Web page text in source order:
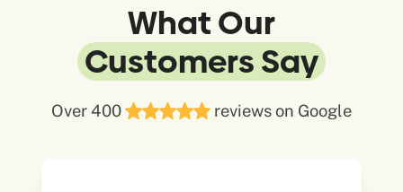
What Our
Customers Say
Over 400 reviews on Google